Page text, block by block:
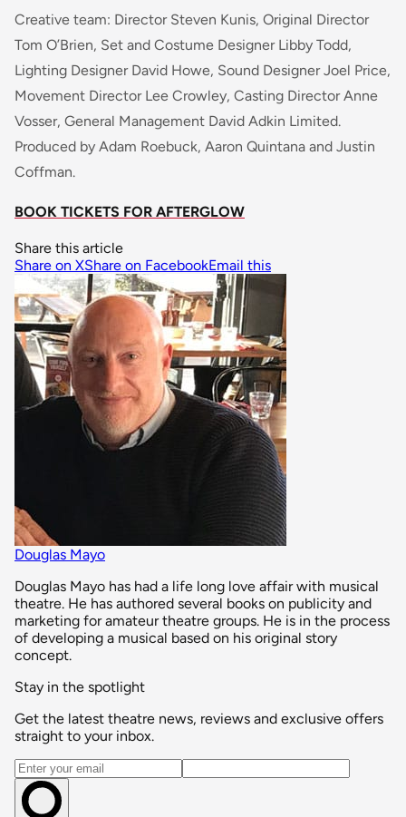
Creative team: Director Steven Kunis, Original Director
Tom O’Brien, Set and Costume Designer Libby Todd,
Lighting Designer David Howe, Sound Designer Joel Price,
Movement Director Lee Crowley, Casting Director Anne
Vosser, General Management David Adkin Limited.
Produced by Adam Roebuck, Aaron Quintana and Justin
Coffman.
BOOK TICKETS FOR AFTERGLOW
Share this article
Share on XShare on FacebookEmail this
Douglas Mayo
Douglas Mayo has had a life long love affair with musical
theatre. He has authored several books on publicity and
marketing for amateur theatre groups. He is in the process
of developing a musical based on his original story
concept.
Stay in the spotlight
Get the latest theatre news, reviews and exclusive offers
straight to your inbox.
Email address